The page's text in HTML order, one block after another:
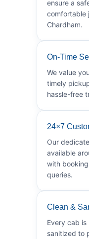
ensure a
comfortable
Chardham.
On-Time
We value
timely
hassle-free
24×7
Our
available
with
queries.
Clean &
Every cab
sanitized to